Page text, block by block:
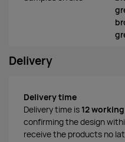
Delivery
Delivery time
Delivery time is 12
confirming the design
receive the products no